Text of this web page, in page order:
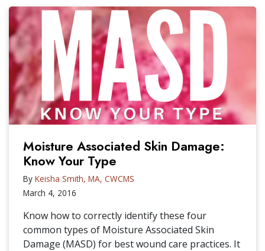
Moisture Associated Skin Damage:
Know Your Type
By Keisha Smith, MA, CWCMS
March 4, 2016
Know how to correctly identify these four
common types of Moisture Associated Skin
Damage (MASD) for best wound care practices. It